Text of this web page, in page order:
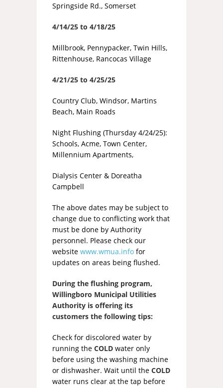
Springside Rd., Somerset
4/14/25 to 4/18/25
Millbrook, Pennypacker, Twin Hills,
Rittenhouse, Rancocas Village
4/21/25 to 4/25/25
Country Club, Windsor, Martins
Beach, Main Roads
Night Flushing (Thursday 4/24/25):
Schools, Acme, Town Center,
Millennium Apartments,
Dialysis Center & Doreatha
Campbell
The above dates may be subject to
change due to conflicting work that
must be done by Authority
personnel. Please check our
website www.wmua.infofor
updates on areas being flushed.
During the flushing program,
Willingboro Municipal Utilities
Authority is offering its
customers the following tips:
Check for discolored water by
running the COLDwater only
before using the washing machine
or dishwasher. Wait until the COLD
water runs clear at the tap before